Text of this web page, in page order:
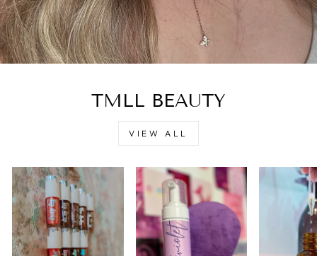
TMLL BEAUTY
VIEW ALL